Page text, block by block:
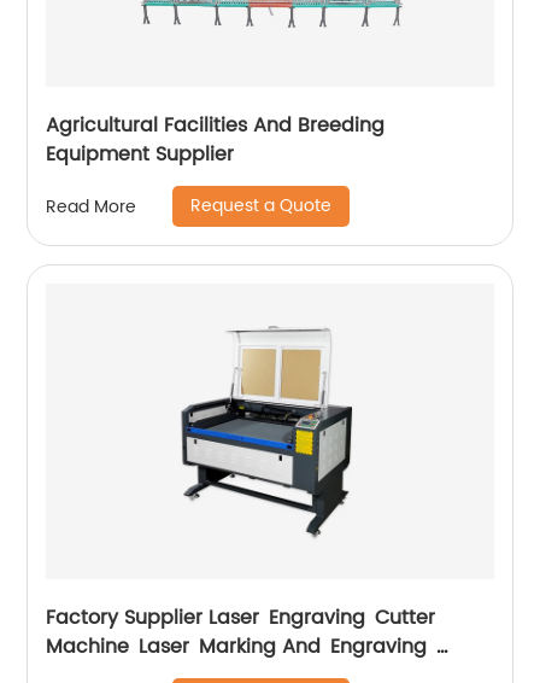
Agricultural Facilities And Breeding
Equipment Supplier
Read More Request a Quote
Factory Supplier Laser Engraving Cutter
Machine Laser Marking And Engraving